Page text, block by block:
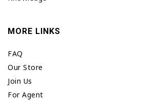
MORE LINKS
FAQ
Our Store
Join Us
For Agent